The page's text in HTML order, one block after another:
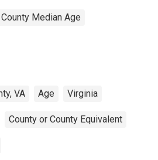
Median Age
VA Age Virginia
County or County Equivalent